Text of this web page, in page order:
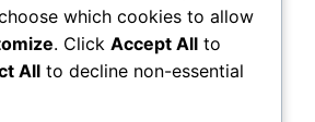
which cookies to allow
. Click Accept All to
All to decline non-essential